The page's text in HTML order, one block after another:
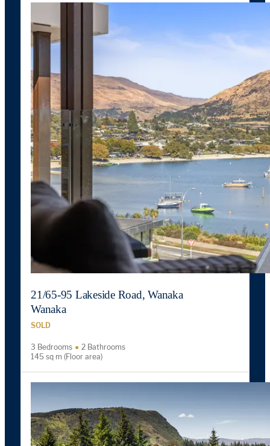
21/65-95 Lakeside Road, Wanaka
Wanaka
SOLD
3 Bedrooms
2 Bathrooms
145 sq m (Floor area)